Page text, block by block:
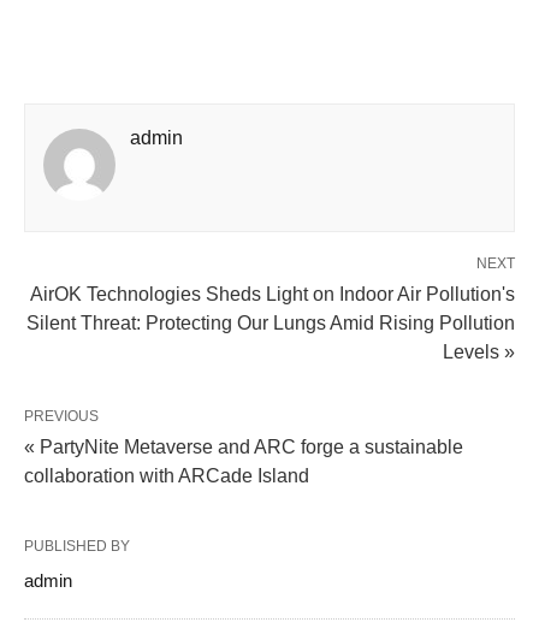
admin
NEXT
AirOK Technologies Sheds Light on Indoor Air Pollution's
Silent Threat: Protecting Our Lungs Amid Rising Pollution
Levels »
PREVIOUS
« PartyNite Metaverse and ARC forge a sustainable
collaboration with ARCade Island
PUBLISHED BY
admin